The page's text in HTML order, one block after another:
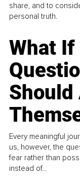
share, and to
personal truth.
What If
Should
Every meaningful
us, however, the
fear rather than
instead of...